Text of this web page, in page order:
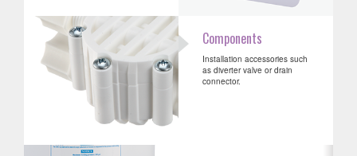
Components
Installation accessories such
as diverter valve or drain
connector.